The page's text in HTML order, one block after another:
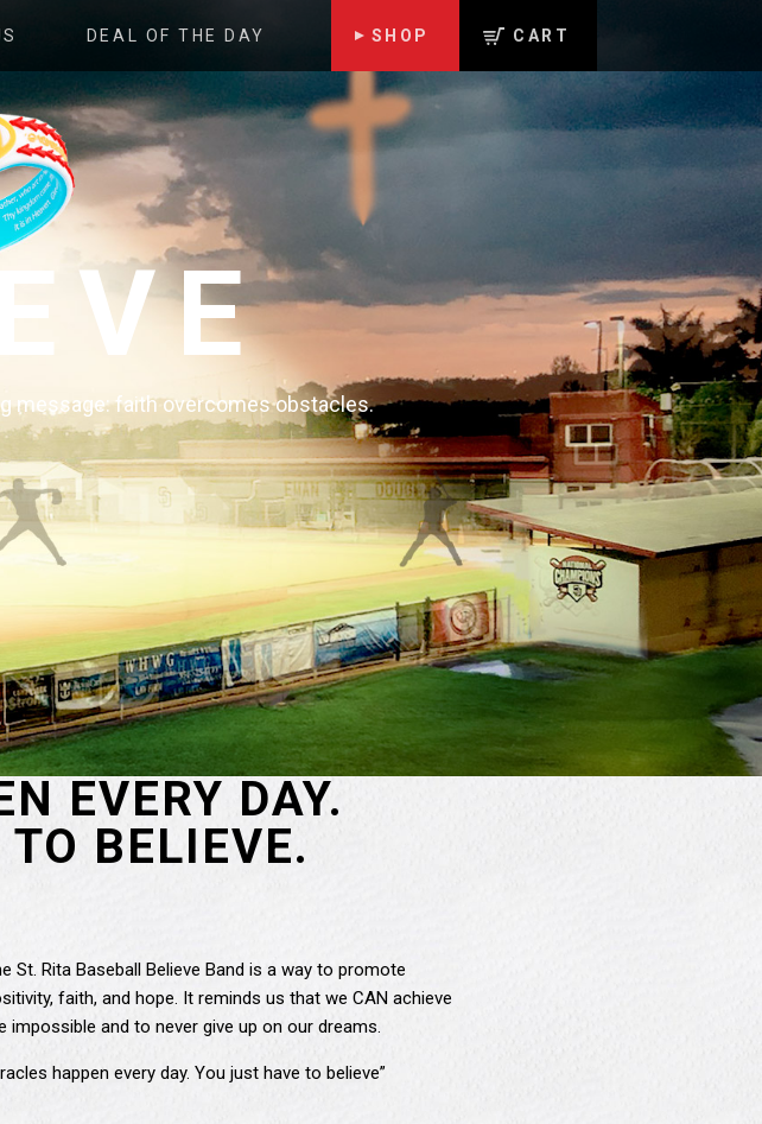
SHOP CART
DEAL OF THE DAY
message: faith overcomes obstacles.
EVERY DAY.
BELIEVE.
St. Rita Baseball Believe Band is a way to promote
faith, and hope. It reminds us that we CAN achieve
impossible and to never give up on our dreams.
happen every day. You just have to believe”